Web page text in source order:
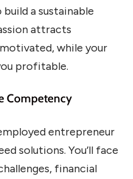
a sustainable
attracts
while your
profitable.
Competency
entrepreneur
solutions. You’ll face
financial